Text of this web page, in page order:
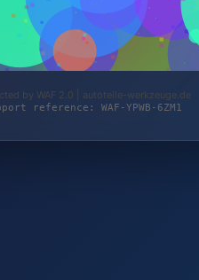
by WAF 2.0 | autoteile-werkzeuge.de
reference: WAF-YPWB-6ZM1